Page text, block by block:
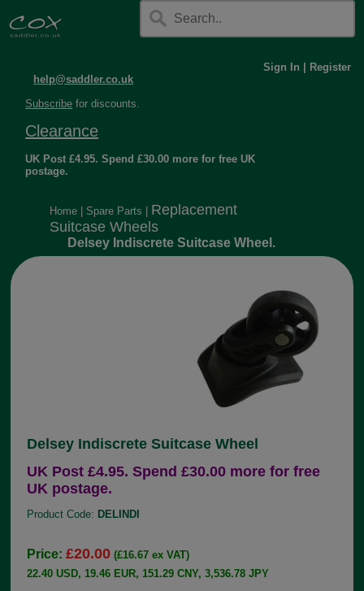
help@saddler.co.uk
Sign In Register
Subscribe for discounts.
Clearance
UK Post £4.95. Spend £30.00 more for free UK
postage.
Home Spare Parts
Replacement
Suitcase Wheels
Delsey Indiscrete Suitcase Wheel.
Delsey Indiscrete Suitcase Wheel
UK Post £4.95. Spend £30.00 more for free
UK postage.
Product Code: DELINDI
Price:£20.00 (£16.67 ex VAT)
22.40 USD, 19.46 EUR, 151.29 CNY, 3,536.78 JPY